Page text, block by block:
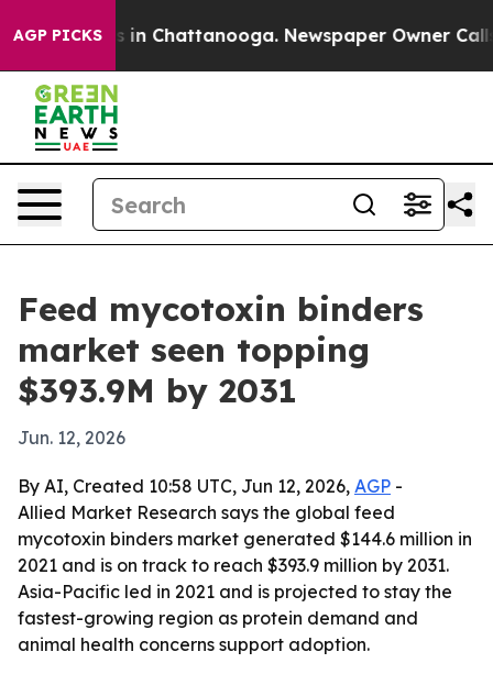
AGP PICKS
Chaos in Chattanooga. Newspaper Owner Calls
Feed mycotoxin binders
market seen topping
$393.9M by 2031
Jun. 12, 2026
By AI, Created 10:58 UTC, Jun 12, 2026, AGP -
Allied Market Research says the global feed
mycotoxin binders market generated $144.6 million in
2021 and is on track to reach $393.9 million by 2031.
Asia-Pacific led in 2021 and is projected to stay the
fastest-growing region as protein demand and
animal health concerns support adoption.